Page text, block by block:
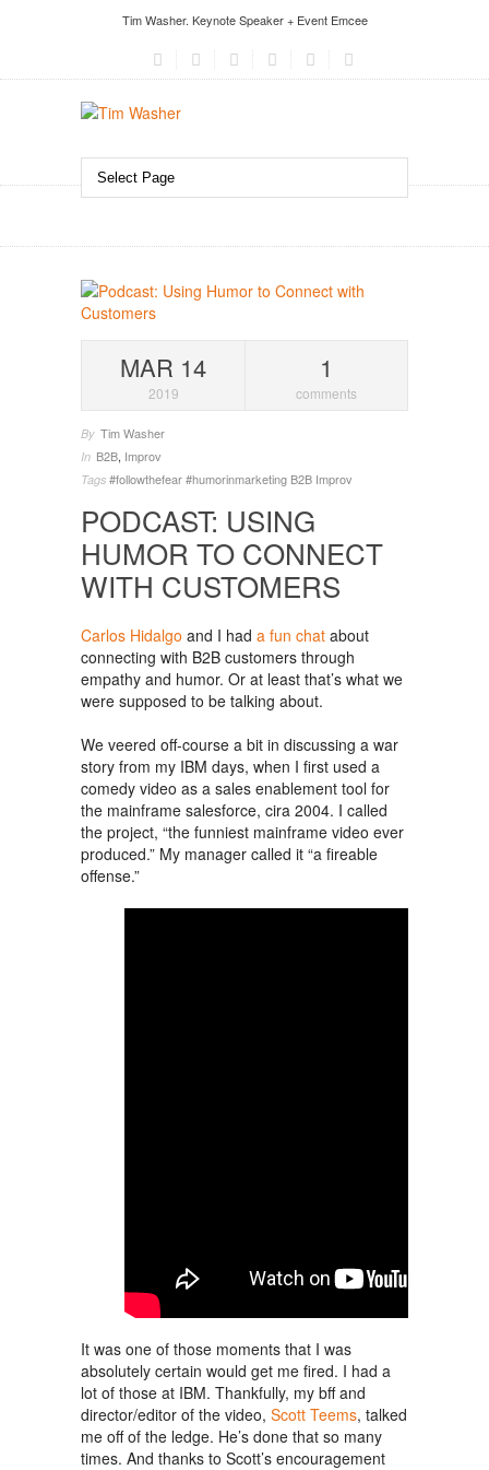
Tim Washer. Keynote Speaker + Event Emcee
MAR 14
2019
1
comments
By Tim Washer
In B2B, Improv
Tags #followthefear#humorinmarketing B2B Improv
PODCAST: USING
HUMOR TO CONNECT
WITH CUSTOMERS
Carlos Hidalgo and I had a fun chat about
connecting with B2B customers through
empathy and humor. Or at least that’s what we
were supposed to be talking about.
We veered off-course a bit in discussing a war
story from my IBM days, when I first used a
comedy video as a sales enablement tool for
the mainframe salesforce, cira 2004. I called
the project, “the funniest mainframe video ever
produced.” My manager called it “a fireable
offense.”
It was one of those moments that I was
absolutely certain would get me fired. I had a
lot of those at IBM. Thankfully, my bffand
director/editor of the video, Scott Teems, talked
me off of the ledge. He’s done that so many
times. And thanks to Scott’s encouragement